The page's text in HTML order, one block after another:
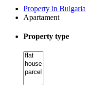
Property in Bulgaria
Apartament
Property type